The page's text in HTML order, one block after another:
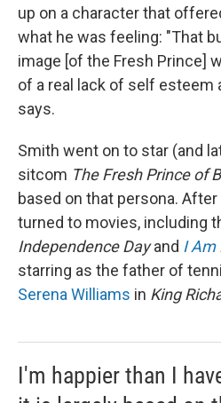
up on a character that
what he was feeling: "That
image [of the Fresh Prince]
of a real lack of self esteem
says.
Smith went on to star (and
sitcom The Fresh Prince of
based on that persona.
turned to movies, including
Independence Dayand I Am
starring as the father of
Serena Williams in King
I'm happier than I